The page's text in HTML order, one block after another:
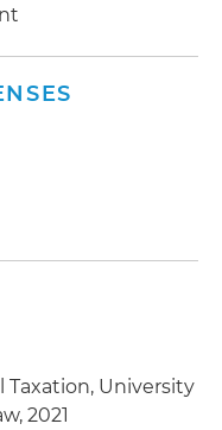
Taxation, University
2021